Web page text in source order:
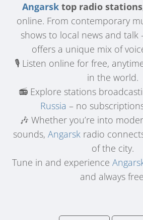
Angarsk top radio stations
online. From contemporary
shows to local news and talk
offers a unique mix of
🎙️ Listen online for free,
in the world.
📻 Explore stations
Russia – no
🎶 Whether you’re into
sounds, Angarsk radio
of the city.
Tune in and experience
and always